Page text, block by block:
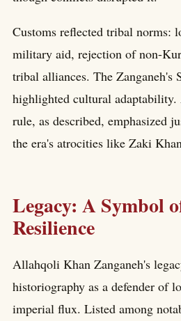
Customs reflected tribal norms:
military aid, rejection of non-
tribal alliances. The Zanganeh's
highlighted cultural
rule, as described, emphasized
the era's atrocities like Zaki
Legacy: A Symbol
Resilience
Allahqoli Khan Zanganeh's
historiography as a defender of
imperial flux. Listed among